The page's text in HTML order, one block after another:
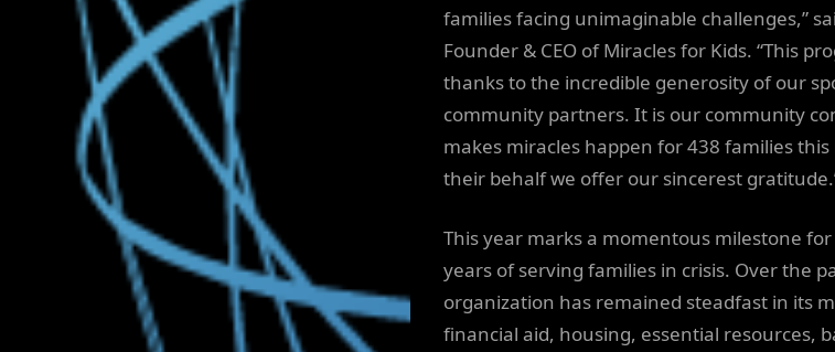
families facing unimaginable challenges,”
Founder & CEO of Miracles for Kids. “This
thanks to the incredible generosity of our
community partners. It is our community
makes miracles happen for 438 families
their behalf we offer our sincerest
This year marks a momentous milestone
years of serving families in crisis. Over the
organization has remained steadfast in its
financial aid, housing, essential resources,